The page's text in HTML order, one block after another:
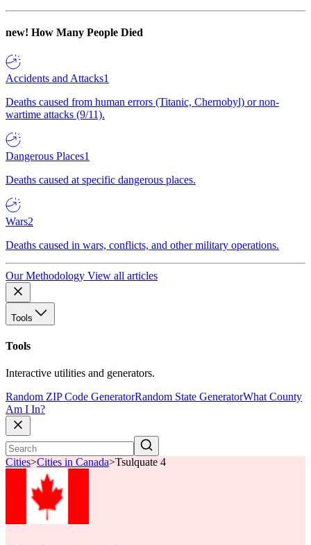
new! How Many People Died
Accidents and Attacks1
Deaths caused from human errors (Titanic, Chernobyl) or non-
wartime attacks (9/11).
Dangerous Places1
Deaths caused at specific dangerous places.
Wars2
Deaths caused in wars, conflicts, and other military operations.
Our Methodology View all articles
Tools
Tools
Interactive utilities and generators.
Random ZIP Code GeneratorRandom State GeneratorWhat County
Am I In?
Cities>Cities in Canada>Tsulquate 4